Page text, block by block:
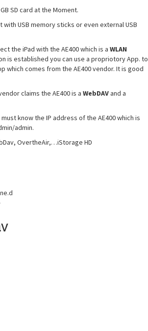
SD card at the Moment.
with USB memory sticks or even external USB
the iPad with the AE400 which is a WLAN
is established you can use a propriotory App. to
which comes from the AE400 vendor. It is good
claims the AE400 is a WebDAVand a
know the IP address of the AE400 which is
admin.
OvertheAir,…iStorage HD